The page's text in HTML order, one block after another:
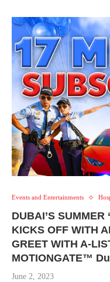
Events and Entertainments
DUBAI’S SUMMER
KICKS OFF WITH
GREET WITH A-
MOTIONGATE™
June 2, 2023